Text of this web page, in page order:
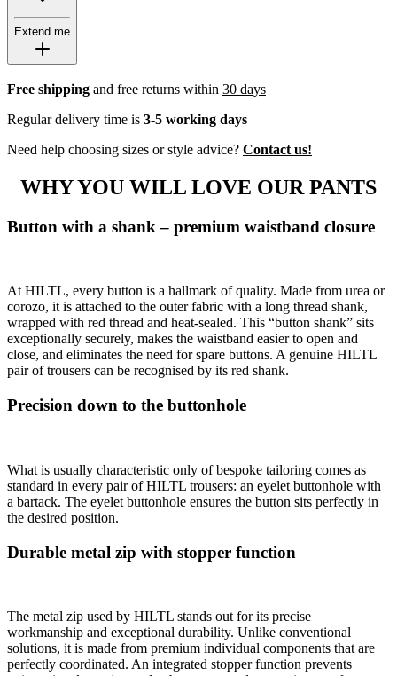
Extend me
Free shipping and free returns within 30 days
Regular delivery time is 3-5 working days
Need help choosing sizes or style advice? Contact us!
WHY YOU WILL LOVE OUR PANTS
Button with a shank – premium waistband closure
At HILTL, every button is a hallmark of quality. Made from urea or
corozo, it is attached to the outer fabric with a long thread shank,
wrapped with red thread and heat-sealed. This “button shank” sits
exceptionally securely, makes the waistband easier to open and
close, and eliminates the need for spare buttons. A genuine HILTL
pair of trousers can be recognised by its red shank.
Precision down to the buttonhole
What is usually characteristic only of bespoke tailoring comes as
standard in every pair of HILTL trousers: an eyelet buttonhole with
a bartack. The eyelet buttonhole ensures the button sits perfectly in
the desired position.
Durable metal zip with stopper function
The metal zip used by HILTL stands out for its precise
workmanship and exceptional durability. Unlike conventional
solutions, it is made from premium individual components that are
perfectly coordinated. An integrated stopper function prevents